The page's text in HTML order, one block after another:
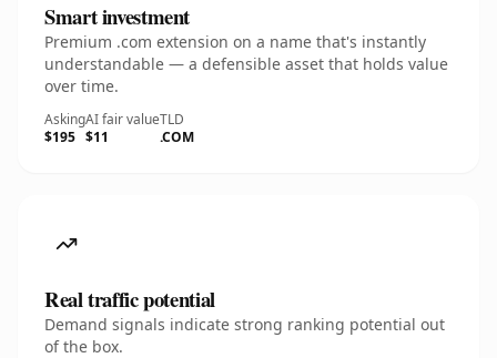
Smart investment
Premium .com extension on a name that's instantly
understandable — a defensible asset that holds value
over time.
Asking
$195
AI fair value
$11
TLD
.COM
Real traffic potential
Demand signals indicate strong ranking potential out
of the box.